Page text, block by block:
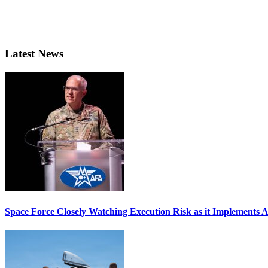
Latest News
Space Force Closely Watching Execution Risk as it Implements